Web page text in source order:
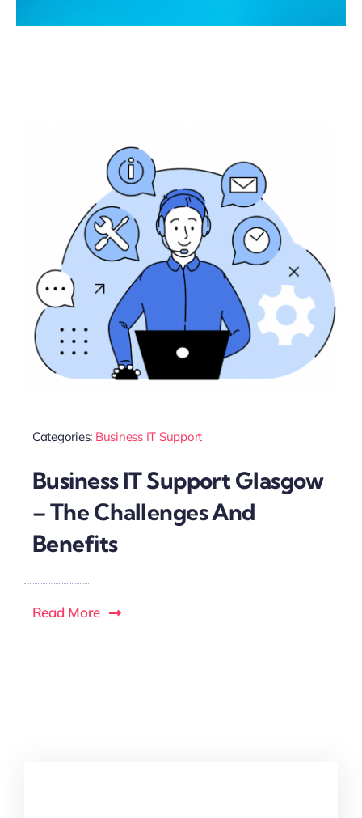
Categories: Business IT Support
Business IT Support Glasgow
– The Challenges And
Benefits
Read More